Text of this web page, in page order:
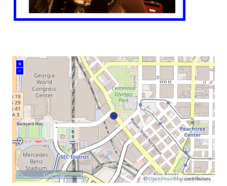
+
–
©OpenStreetMapcontributors.
500 m